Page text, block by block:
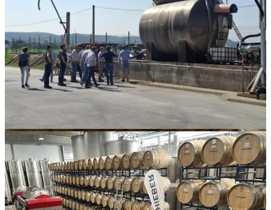
Agropirma
Machine
Hall